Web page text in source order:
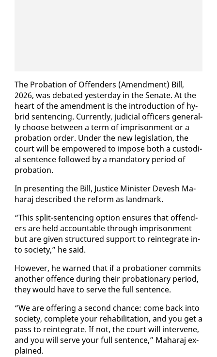
The Pro­ba­tion of Of­fend­ers (Amend­ment) Bill,
2026, was de­bat­ed yes­ter­day in the Sen­ate. At the
heart of the amend­ment is the in­tro­duc­tion of hy­
brid sen­tenc­ing. Cur­rent­ly, ju­di­cial of­fi­cers gen­er­al­
ly choose be­tween a term of im­pris­on­ment or a
pro­ba­tion or­der. Un­der the new leg­is­la­tion, the
court will be em­pow­ered to im­pose both a cus­to­di­
al sen­tence fol­lowed by a manda­to­ry pe­ri­od of
pro­ba­tion.
In pre­sent­ing the Bill, Jus­tice Min­is­ter De­vesh Ma­
haraj de­scribed the re­form as land­mark.
“This split-sen­tenc­ing op­tion en­sures that of­fend­
ers are held ac­count­able through im­pris­on­ment
but are giv­en struc­tured sup­port to rein­te­grate in­
to so­ci­ety,” he said.
How­ev­er, he warned that if a pro­ba­tion­er com­mits
an­oth­er of­fence dur­ing their pro­ba­tion­ary pe­ri­od,
they would have to serve the full sen­tence.
“We are of­fer­ing a sec­ond chance: come back in­to
so­ci­ety, com­plete your re­ha­bil­i­ta­tion, and you get a
pass to rein­te­grate. If not, the court will in­ter­vene,
and you will serve your full sen­tence,” Ma­haraj ex­
plained.